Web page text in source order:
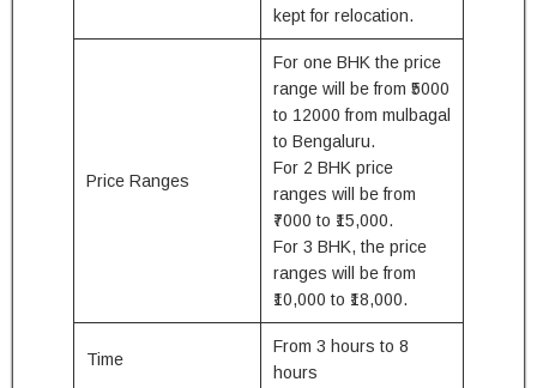
kept for relocation.
Price Ranges
For one BHK the price
range will be from ₹5000
to 12000 from mulbagal
to Bengaluru.
For 2 BHK price
ranges will be from
₹7000 to ₹15,000.
For 3 BHK, the price
ranges will be from
₹10,000 to ₹18,000.
Time
From 3 hours to 8
hours